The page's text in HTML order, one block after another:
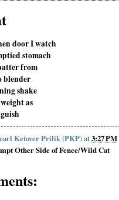
door I watch
stomach
from
blender
shake
as
Ketover Prilik (PKP)at3:27 PM
Other Side of Fence/Wild Cat